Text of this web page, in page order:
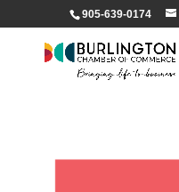
905-639-0174